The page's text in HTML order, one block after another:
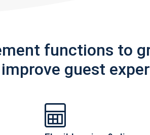
functions to
guest